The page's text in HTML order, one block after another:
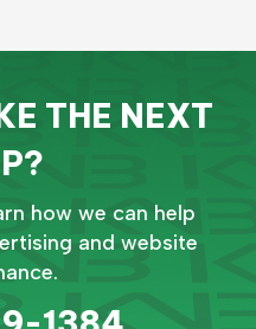
THE NEXT
how we can help
and website